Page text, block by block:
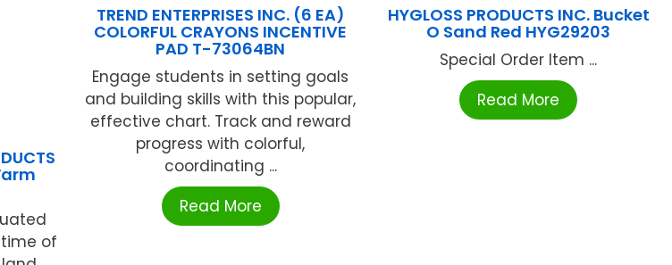
of
TREND ENTERPRISES INC. (6 EA)
COLORFUL CRAYONS INCENTIVE
PAD T-73064BN
Engage students in setting goals
and building skills with this popular,
effective chart. Track and reward
progress with colorful,
coordinating ...
Read More
HYGLOSS PRODUCTS INC. Bucket
O Sand Red HYG29203
Special Order Item ...
Read More